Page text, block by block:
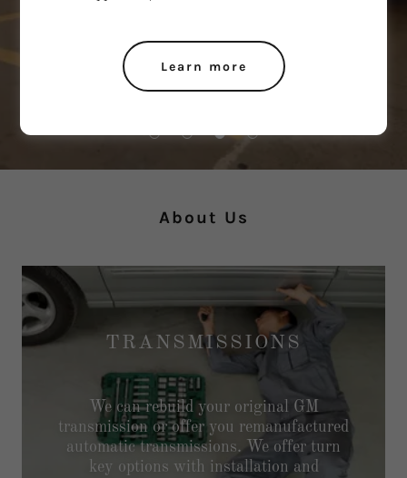
6L80E/6L90/4l60E
About Us
TRANSMISSIONS
We can rebuild your original GM
transmission or offer you remanufactured
automatic transmissions. We offer turn
key options with installation and
Learn more